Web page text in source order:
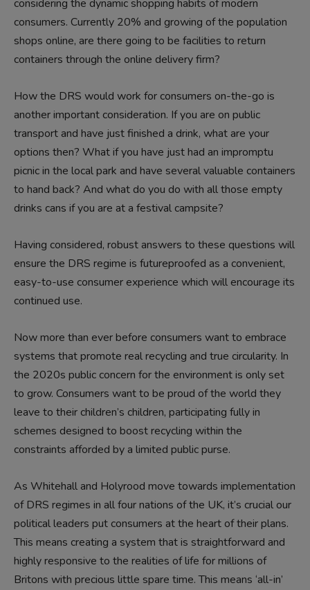
considering the dynamic shopping habits of modern
consumers. Currently 20% and growing of the population
shops online, are there going to be facilities to return
containers through the online delivery firm?
How the DRS would work for consumers on-the-go is
another important consideration. If you are on public
transport and have just finished a drink, what are your
options then? What if you have just had an impromptu
picnic in the local park and have several valuable containers
to hand back? And what do you do with all those empty
drinks cans if you are at a festival campsite?
Having considered, robust answers to these questions will
ensure the DRS regime is futureproofed as a convenient,
easy-to-use consumer experience which will encourage its
continued use.
Now more than ever before consumers want to embrace
systems that promote real recycling and true circularity. In
the 2020s public concern for the environment is only set
to grow. Consumers want to be proud of the world they
leave to their children’s children, participating fully in
schemes designed to boost recycling within the
constraints afforded by a limited public purse.
As Whitehall and Holyrood move towards implementation
of DRS regimes in all four nations of the UK, it’s crucial our
political leaders put consumers at the heart of their plans.
This means creating a system that is straightforward and
highly responsive to the realities of life for millions of
Britons with precious little spare time. This means ‘all-in’